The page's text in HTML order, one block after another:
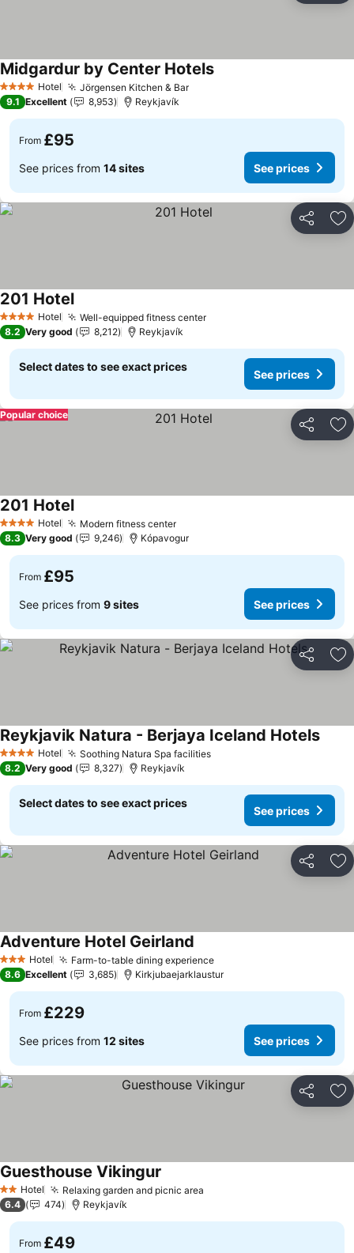
4 Stars Hotel Jörgensen Kitchen & BarSee prices
Midgardur by Center HotelsSee prices
9.1 Excellent 8,953 Reykjavík
From £95
See prices from 14 sites See prices
Share
4 Stars Hotel Well-equipped fitness centerSee prices
201 HotelSee prices
8.2 Very good 8,212 Reykjavík
Select dates to see exact prices
See prices
Share
Popular choice
4 Stars Hotel Modern fitness centerSee prices
201 HotelSee prices
8.3 Very good 9,246 Kópavogur
From £95
See prices from 9 sites See prices
Share
4 Stars Hotel Soothing Natura Spa facilitiesSee prices
Reykjavik Natura - Berjaya Iceland HotelsSee
8.2 Very good 8,327 Reykjavík
Select dates to see exact prices
See prices
Share
3 StarsHotel Farm-to-table dining experienceSee prices
Adventure Hotel Geirland
8.6 Excellent 3,685 Kirkjubaejarklaustur
From £229
See prices from 12 sites See prices
Share
2 StarsHotel Relaxing garden and picnic area
Guesthouse Vikingur
6.4 474 Reykjavík
From £49